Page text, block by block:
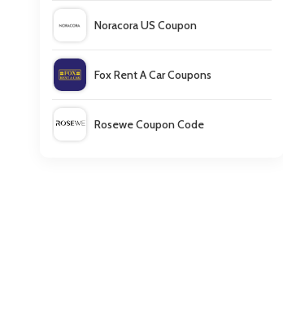
Noracora US Coupon
Fox Rent A Car Coupons
Rosewe Coupon Code